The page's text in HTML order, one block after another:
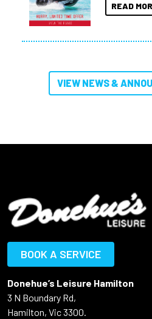
READ
VIEW NEWS &
BOOK A SERVICE
Donehue’s Leisure Hamilton
3 N Boundary Rd,
Hamilton, Vic 3300.